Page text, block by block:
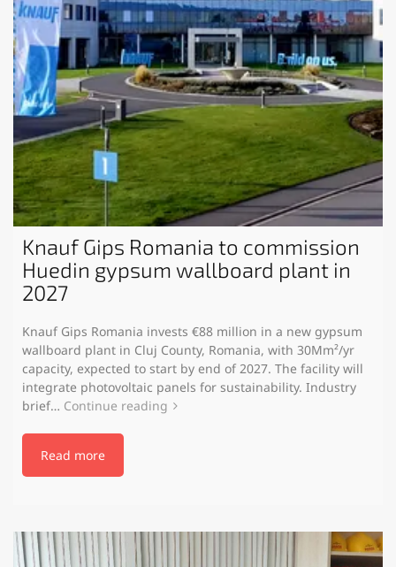
Knauf Gips Romania to commission
Huedin gypsum wallboard plant in
2027
Knauf Gips Romania invests €88 million in a new gypsum
wallboard plant in Cluj County, Romania, with 30Mm²/yr
capacity, expected to start by end of 2027. The facility will
integrate photovoltaic panels for sustainability. Industry
brief… Continue reading
Read more